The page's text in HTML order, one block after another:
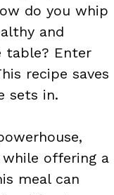
do you whip
and
table? Enter
recipe saves
sets in.
offering a
meal can